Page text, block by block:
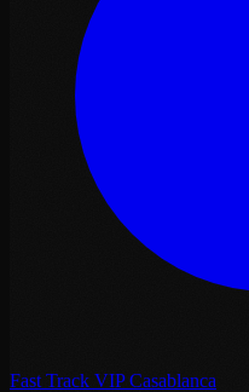
Fast Track VIP Casablanca